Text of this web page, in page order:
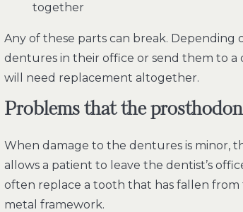
together
Any of these parts can break.
dentures in their office or send them to a
will need replacement altogether.
Problems that the
When damage to the dentures is minor,
allows a patient to leave the dentist’s
often replace a tooth that has fallen
metal framework.